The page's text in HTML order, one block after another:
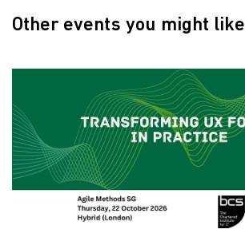
Other events you might like